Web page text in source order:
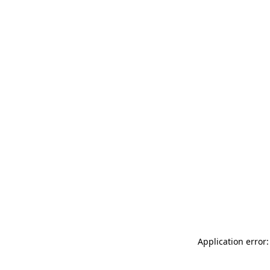
Application